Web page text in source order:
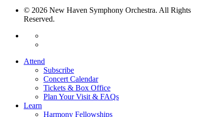
© 2026 New Haven Symphony Orchestra. All Rights
Reserved.
Attend
Subscribe
Concert Calendar
Tickets & Box Office
Plan Your Visit & FAQs
Learn
Harmony Fellowships